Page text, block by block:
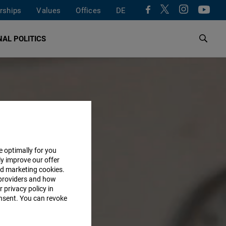
Values Offices DE
POLITICS
optimally for you
improve our offer
marketing cookies.
and how
privacy policy in
You can revoke